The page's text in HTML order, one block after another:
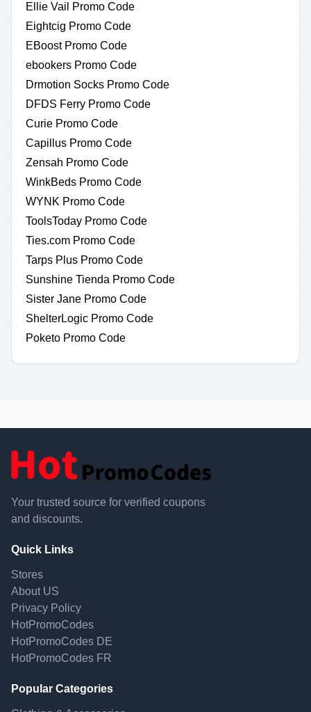
Ellie Vail Promo Code
Eightcig Promo Code
EBoost Promo Code
ebookers Promo Code
Drmotion Socks Promo Code
DFDS Ferry Promo Code
Curie Promo Code
Capillus Promo Code
Zensah Promo Code
WinkBeds Promo Code
WYNK Promo Code
ToolsToday Promo Code
Ties.com Promo Code
Tarps Plus Promo Code
Sunshine Tienda Promo Code
Sister Jane Promo Code
ShelterLogic Promo Code
Poketo Promo Code
Your trusted source for verified coupons
and discounts.
Quick Links
Stores
About US
Privacy Policy
HotPromoCodes
HotPromoCodes DE
HotPromoCodes FR
Popular Categories